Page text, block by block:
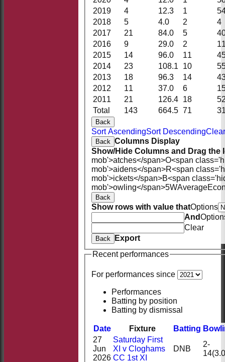
Total 143 664.5 71
2019
4 12.3 1
2018
5 4.0 2
4
2017
21 84.0 5
2016
9 29.0 2
2015
14 96.0 11
2014
23 108.1 10
2013
18 96.3 14
2012
11 37.0 6
2011
21 126.4 18
Back
Sort AscendingSort Descending
Back Columns Display
Show/Hide Columns and Drag the
mob'>atches</span>O<span
mob'>aidens</span>R<span
mob'>ickets</span>B<span
mob'>owling</span>5WAverage
Back
Show rows with value thatOptions
And
Clear
Back
Export
Recent performances
For performances since
Performances
Batting by position
Batting by dismissal
Date Fixture Batting
27
Jun
2026
Saturday First
XI v Cloghams
CC 1st XI
DNB
2-